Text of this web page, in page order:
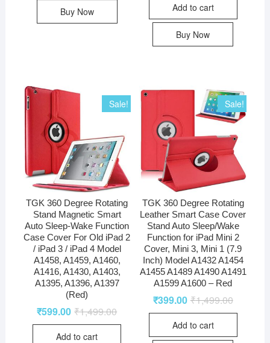
Buy Now Add to cart
Buy Now
Sale!
TGK 360 Degree Rotating
Stand Magnetic Smart
Auto Sleep-Wake Function
Case Cover For Old iPad 2
/ iPad 3 / iPad 4 Model
A1458, A1459, A1460,
A1416, A1430, A1403,
A1395, A1396, A1397
(Red)
₹1,499.00
₹599.00
Add to cart
Sale!
TGK 360 Degree Rotating
Leather Smart Case Cover
Stand Auto Sleep/Wake
Function for iPad Mini 2
Cover, Mini 3, Mini 1 (7.9
Inch) Model A1432 A1454
A1455 A1489 A1490 A1491
A1599 A1600 – Red
₹1,499.00
₹399.00
Add to cart